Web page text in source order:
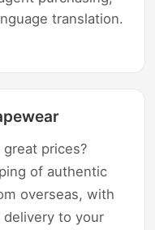
translation.
prices?
of authentic
overseas, with
to your